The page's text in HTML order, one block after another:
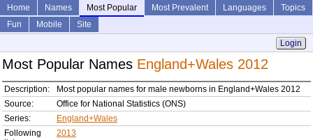
Home Names Most Popular Most Prevalent Languages
Topics
Fun
Mobile
Site
Login
Most Popular Names England+Wales 2012
Description:
Most popular names for male newborns in England+Wales 2012
Source:
Office for National Statistics (ONS)
Series:
England+Wales
Following
2013